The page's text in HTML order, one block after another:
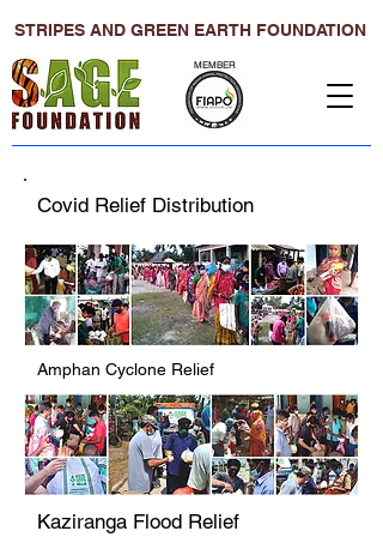
STRIPES AND GREEN EARTH FOUNDATION
MEMBER
Covid Relief Distribution
Amphan Cyclone Relief
Kaziranga Flood Relief